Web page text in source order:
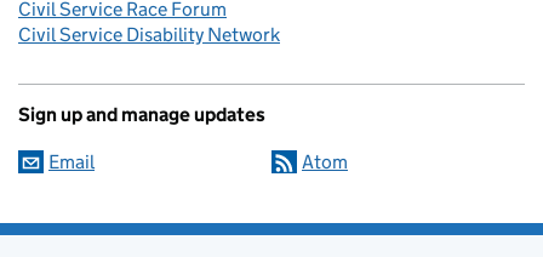
Civil Service Race Forum
Civil Service Disability Network
Sign up and manage updates
Email Atom